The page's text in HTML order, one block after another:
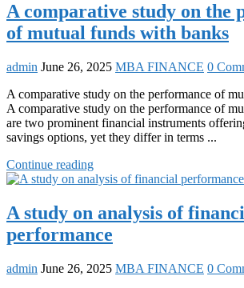
A comparative study on the
of mutual funds with banks
admin June 26, 2025 MBA FINANCE 0
A comparative study on the performance of
A comparative study on the performance of
are two prominent financial instruments
savings options, yet they differ in terms ...
Continue reading
A study on analysis of
performance
admin June 26, 2025 MBA FINANCE 0